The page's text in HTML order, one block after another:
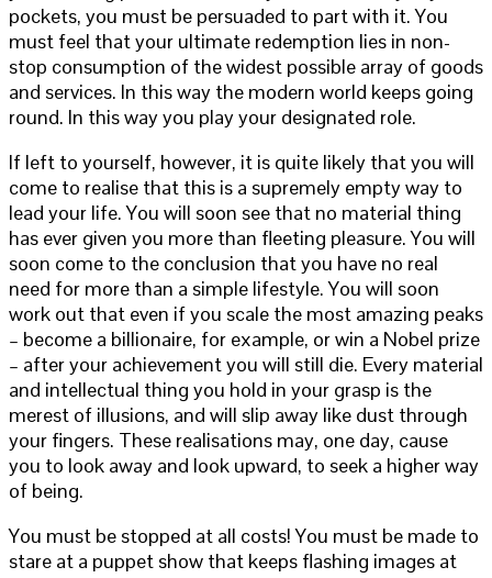
pockets, you must be persuaded to part with it. You
must feel that your ultimate redemption lies in non-
stop consumption of the widest possible array of goods
and services. In this way the modern world keeps going
round. In this way you play your designated role.
If left to yourself, however, it is quite likely that you will
come to realise that this is a supremely empty way to
lead your life. You will soon see that no material thing
has ever given you more than fleeting pleasure. You will
soon come to the conclusion that you have no real
need for more than a simple lifestyle. You will soon
work out that even if you scale the most amazing peaks
– become a billionaire, for example, or win a Nobel prize
– after your achievement you will still die. Every material
and intellectual thing you hold in your grasp is the
merest of illusions, and will slip away like dust through
your fingers. These realisations may, one day, cause
you to look away and look upward, to seek a higher way
of being.
You must be stopped at all costs! You must be made to
stare at a puppet show that keeps flashing images at